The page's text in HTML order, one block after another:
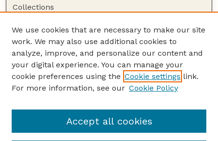
Collections
Authors
Author Corner
Author FAQ
Guide to Submitting
Department of Entomology
We use cookies that are necessary to make our site
work. We may also use additional cookies to
analyze, improve, and personalize our content and
your digital experience. You can manage your
cookie preferences using the Cookie settings link.
For more information, see our Cookie Policy
Accept all cookies